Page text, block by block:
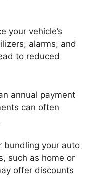
your vehicle’s
alarms, and
to reduced
annual payment
can often
bundling your auto
such as home or
offer discounts